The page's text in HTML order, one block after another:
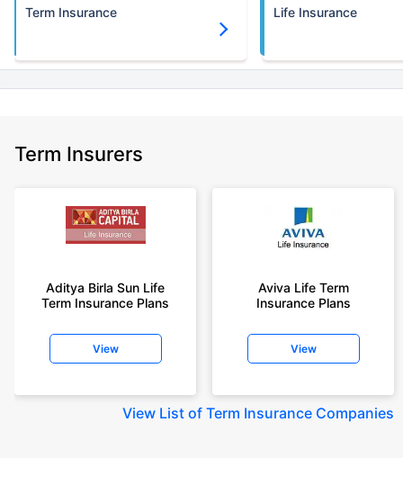
Term Insurance Life Insurance
Term Insurers
Aditya Birla Sun Life
Term Insurance Plans
View
Aviva Life Term
Insurance Plans
View
View List of Term Insurance Companies